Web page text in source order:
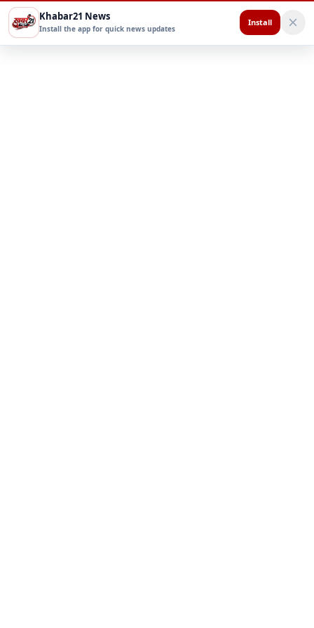
Khabar21 News
Install the app for quick news updates
Install